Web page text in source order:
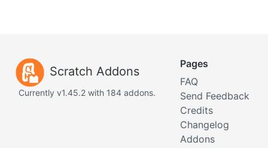
Scratch Addons
Currently v1.45.2 with 184 addons.
Pages
FAQ
Send Feedback
Credits
Changelog
Addons